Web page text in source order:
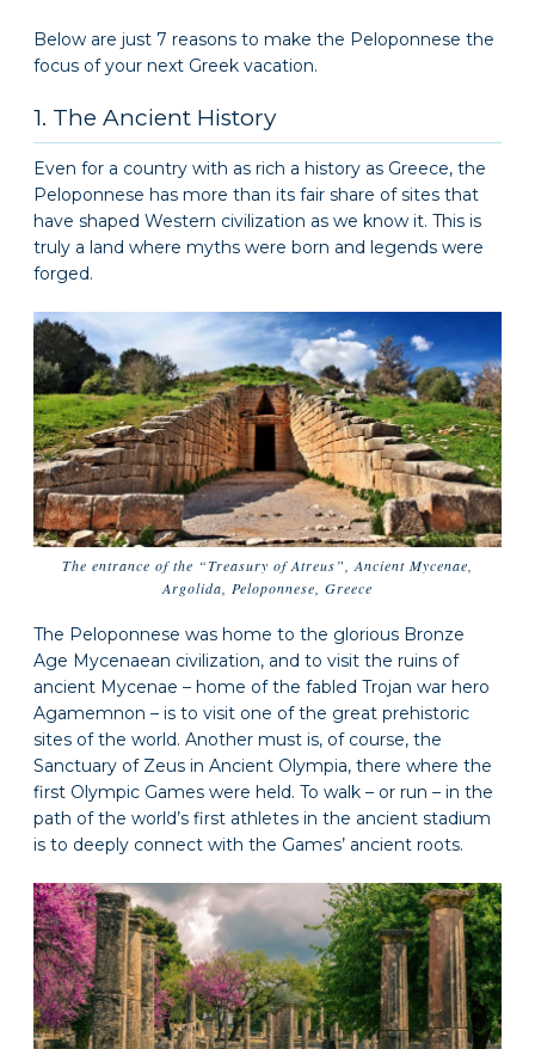
Below are just 7 reasons to make the Peloponnese the
focus of your next Greek vacation.
1. The Ancient History
Even for a country with as rich a history as Greece, the
Peloponnese has more than its fair share of sites that
have shaped Western civilization as we know it. This is
truly a land where myths were born and legends were
forged.
The entrance of the “Treasury of Atreus”, Ancient Mycenae,
Argolida, Peloponnese, Greece
The Peloponnese was home to the glorious Bronze
Age Mycenaean civilization, and to visit the ruins of
ancient Mycenae – home of the fabled Trojan war hero
Agamemnon – is to visit one of the great prehistoric
sites of the world. Another must is, of course, the
Sanctuary of Zeus in Ancient Olympia, there where the
first Olympic Games were held. To walk – or run – in the
path of the world’s first athletes in the ancient stadium
is to deeply connect with the Games’ ancient roots.